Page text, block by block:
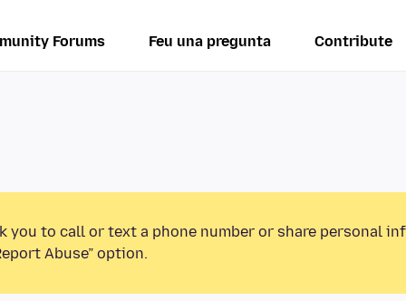
Forums Feu una pregunta Contribute
you to call or text a phone number or share personal
Abuse” option.